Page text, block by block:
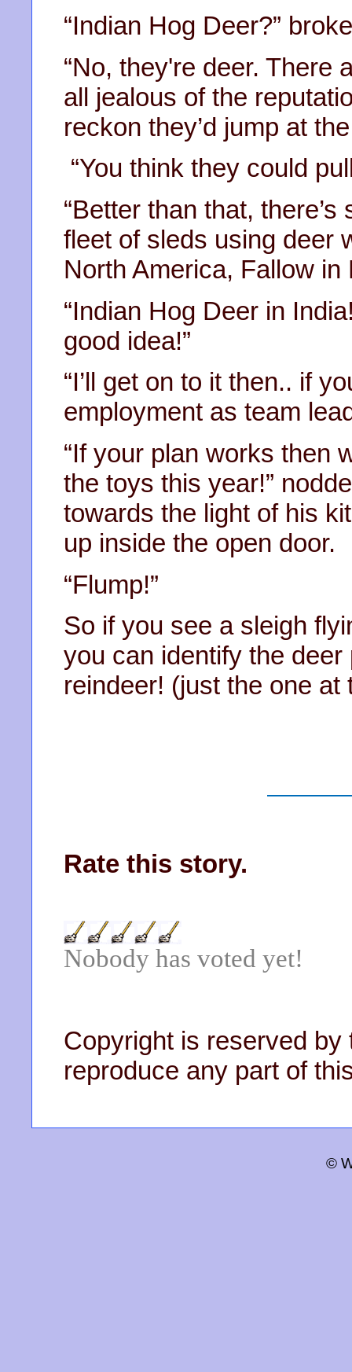
“Indian Hog Deer?”
“No, they're deer. There
all jealous of the
reckon they’d jump at
“You think they could
“Better than that,
fleet of sleds using deer
North America, Fallow in
“Indian Hog Deer in
good idea!”
“I’ll get on to it then.. if
employment as team
“If your plan works then
the toys this year!”
towards the light of his
up inside the open door.
“Flump!”
So if you see a sleigh
you can identify the
reindeer! (just the one at
Rate this story.
Nobody has voted yet!
Copyright is reserved by
reproduce any part of
©